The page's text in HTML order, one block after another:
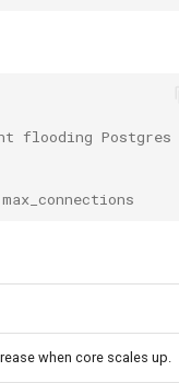
flooding Postgres
when core scales up.